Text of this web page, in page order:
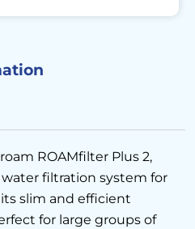
ROAMfilter Plus 2,
filtration system for
slim and efficient
for large groups of